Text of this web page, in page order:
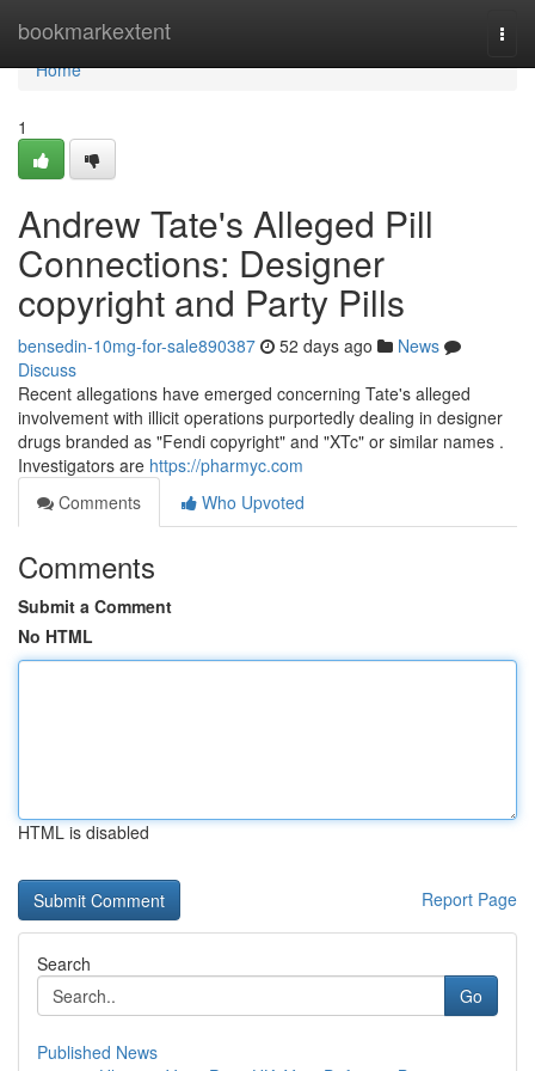
bookmarkextent
Home
Home
1
Andrew Tate's Alleged Pill
Connections: Designer
copyright and Party Pills
bensedin-10mg-for-sale890387 52 days ago
News
Discuss
Recent allegations have emerged concerning Tate's alleged
involvement with illicit operations purportedly dealing in designer
drugs branded as "Fendi copyright" and "XTc" or similar names .
Investigators are https://pharmyc.com
Comments
Who Upvoted
Comments
Submit a Comment
No HTML
HTML is disabled
Report Page
Search
Go
Published News